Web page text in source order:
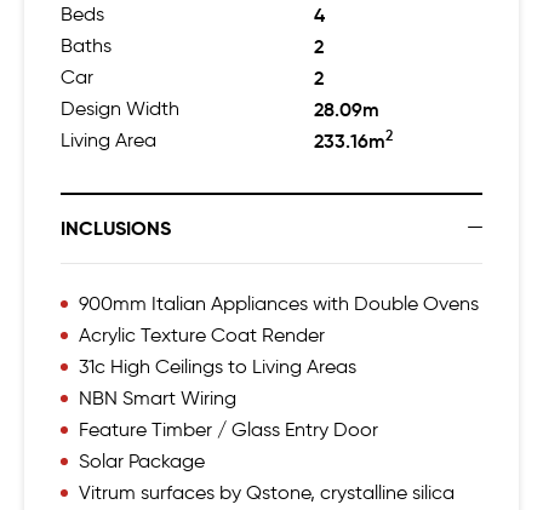
Beds 4
Baths 2
Car 2
Design Width 28.09m
Living Area 233.16m2
INCLUSIONS
900mm Italian Appliances with Double Ovens
Acrylic Texture Coat Render
31c High Ceilings to Living Areas
NBN Smart Wiring
Feature Timber / Glass Entry Door
Solar Package
Vitrum surfaces by Qstone, crystalline silica